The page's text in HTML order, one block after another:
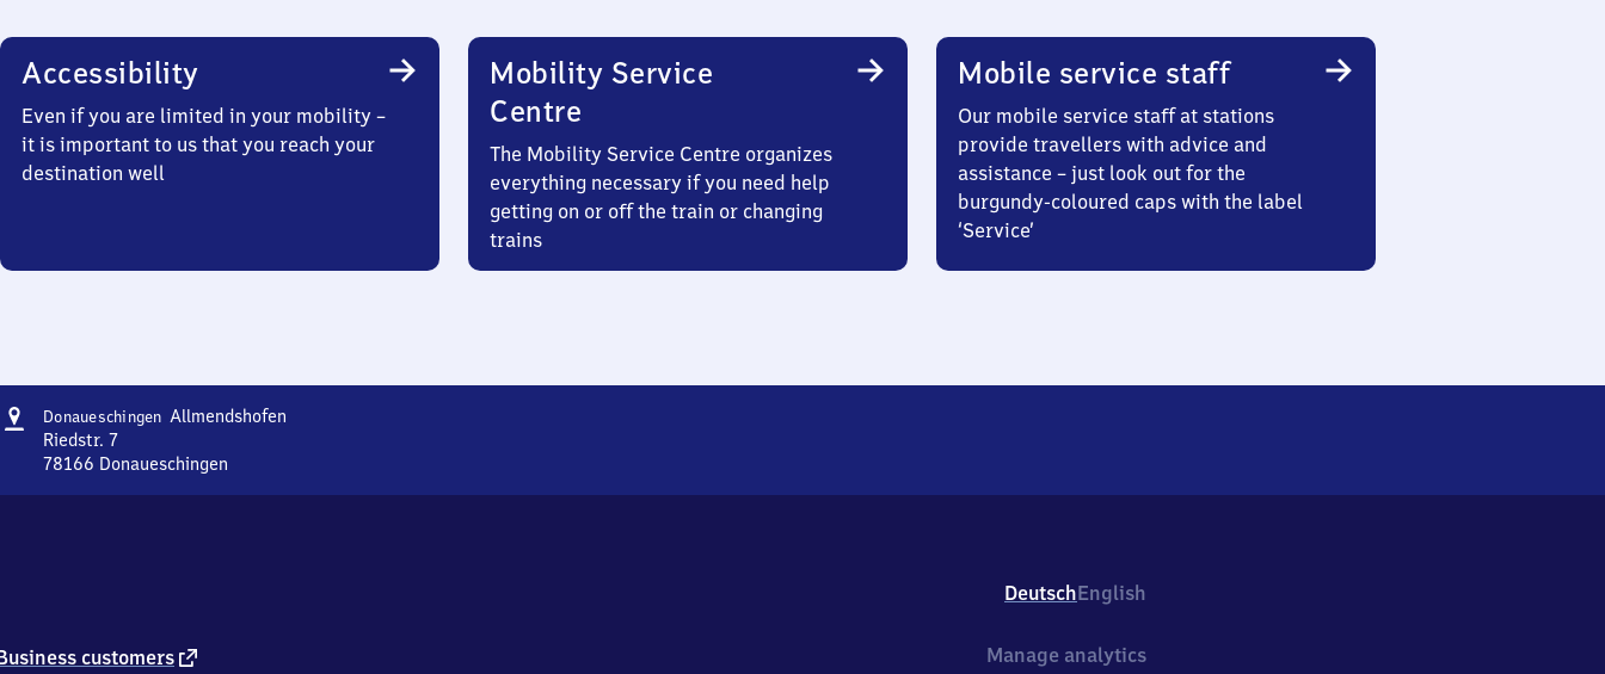
Accessibility
Even if you are limited in your mobility –
it is important to us that you reach your
destination well
Mobility Service
Centre
The Mobility Service Centre organizes
everything necessary if you need help
getting on or off the train or changing
trains
Mobile service staff
Our mobile service staff at stations
provide travellers with advice and
assistance – just look out for the
burgundy-coloured caps with the label
‘Service’
Address
Donaueschingen AllmendshofenDonaueschingen
Riedstr. 7
78166 Donaueschingen
6
DeutschEnglish
customers external
Manage analytics